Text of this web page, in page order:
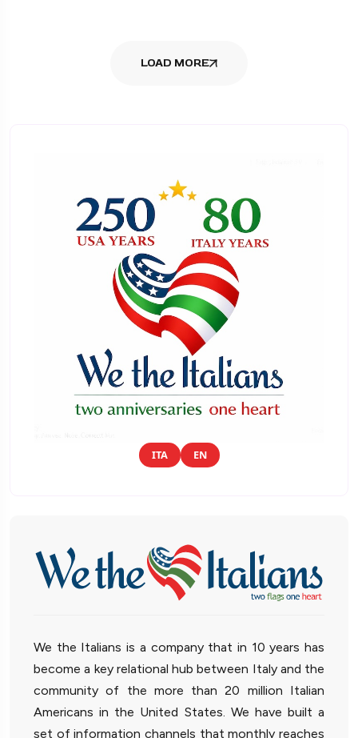
LOAD MORE
ITA EN
We the Italians is a company that in 10 years has
become a key relational hub between Italy and the
community of the more than 20 million Italian
Americans in the United States. We have built a
set of information channels that monthly reaches